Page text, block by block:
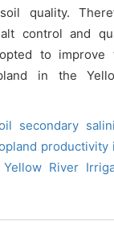
quality.
control and
to improve
in the
secondary
productivity
Yellow River